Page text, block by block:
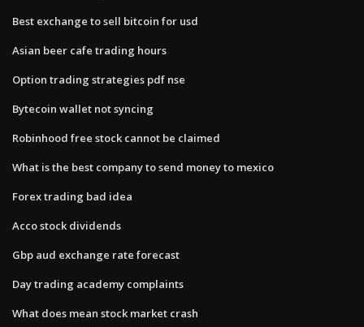
Best exchange to sell bitcoin for usd
Asian beer cafe trading hours
Option trading strategies pdf nse
Bytecoin wallet not syncing
Robinhood free stock cannot be claimed
What is the best company to send money to mexico
Forex trading bad idea
Acco stock dividends
Gbp aud exchange rate forecast
Day trading academy complaints
What does mean stock market crash